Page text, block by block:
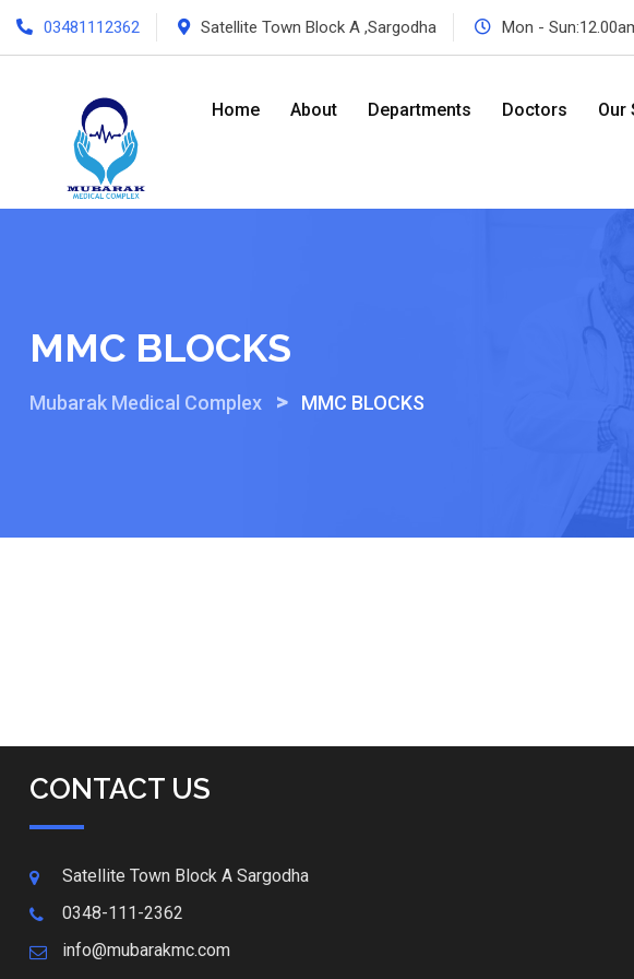
03481112362 Satellite Town Block A ,Sargodha Mon -
Home About Departments Doctors Our
MMC BLOCKS
Mubarak Medical Complex > MMC BLOCKS
CONTACT US
Satellite Town Block A Sargodha
0348-111-2362
info@mubarakmc.com